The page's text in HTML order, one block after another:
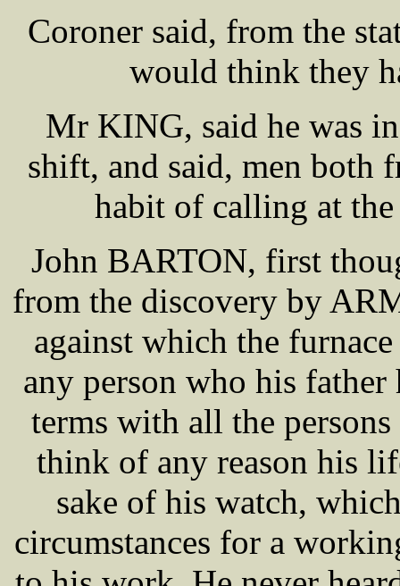
Coroner said, from the
would think they
Mr KING, said he was
shift, and said, men both
habit of calling at
John BARTON, first
from the discovery by
against which the
any person who his
terms with all the
think of any reason his
sake of his watch,
circumstances for a